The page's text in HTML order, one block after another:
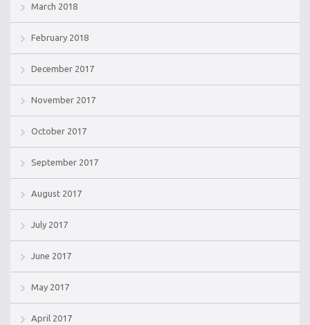
March 2018
February 2018
December 2017
November 2017
October 2017
September 2017
August 2017
July 2017
June 2017
May 2017
April 2017